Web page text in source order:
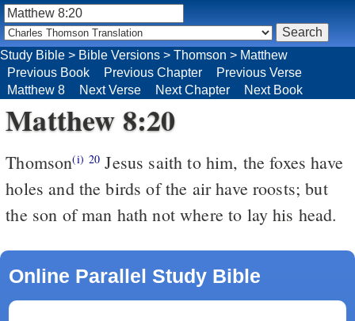
Matthew 8:20
Thomson(i) 20 Jesus saith to him, the foxes have
holes and the birds of the air have roosts; but
the son of man hath not where to lay his head.
Online Parallel Study Bible
Study Bible > Bible Versions > Thomson > Matthew
Previous Book
Previous Chapter
Previous Verse
Matthew 8
Next Verse Next Chapter Next Book